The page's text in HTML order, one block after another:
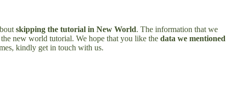
skipping the tutorial in New World. The information that we
new world tutorial. We hope that you like the data we mentioned
kindly get in touch with us.